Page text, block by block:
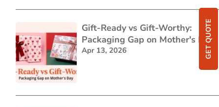
GET QUOTE
Gift-Ready vs Gift-Worthy:
Packaging Gap on Mother's Day
Apr 13, 2026